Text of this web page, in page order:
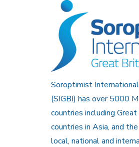
Soroptimist
(SIGBI) has over 5000
countries including
countries in Asia, and
local, national and